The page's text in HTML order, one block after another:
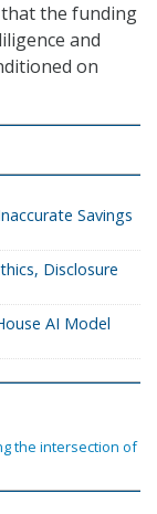
the funding
and
on
Savings
Disclosure
AI Model
the intersection of